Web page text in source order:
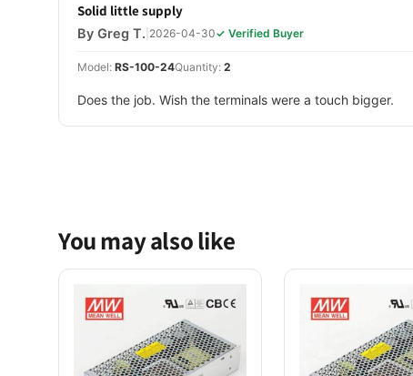
Solid little supply
By Greg T. 2026-04-30✓ Verified Buyer
Model: RS-100-24Quantity: 2
Does the job. Wish the terminals were a touch bigger.
You may also like